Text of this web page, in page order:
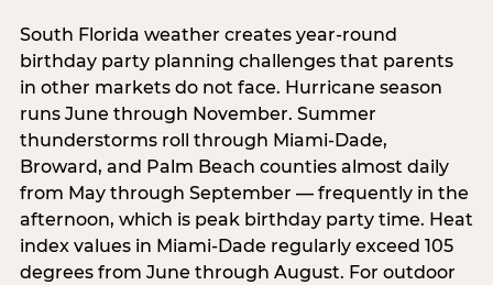
South Florida weather creates year-round
birthday party planning challenges that parents
in other markets do not face. Hurricane season
runs June through November. Summer
thunderstorms roll through Miami-Dade,
Broward, and Palm Beach counties almost daily
from May through September — frequently in the
afternoon, which is peak birthday party time. Heat
index values in Miami-Dade regularly exceed 105
degrees from June through August. For outdoor